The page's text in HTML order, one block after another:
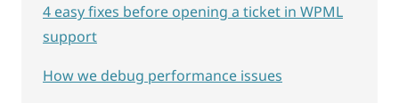
4 easy fixes before opening a ticket in WPML
support
How we debug performance issues